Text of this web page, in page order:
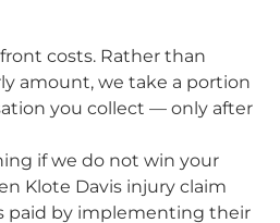
costs. Rather than
amount, we take a portion
you collect — only after
if we do not win your
Klote Davis injury claim
paid by implementing their